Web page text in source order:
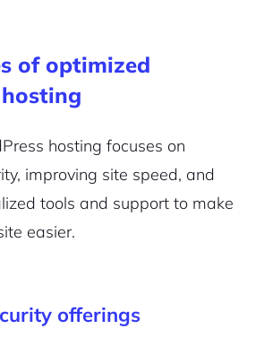
of optimized
hosting focuses on
improving site speed, and
tools and support to make
easier.
offerings